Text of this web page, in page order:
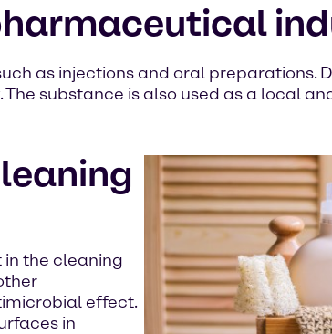
as injections and oral preparations.
substance is also used as a local
the cleaning
effect.
in